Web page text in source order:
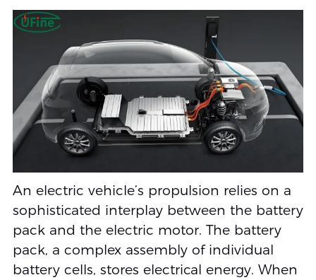
An electric vehicle’s propulsion relies on a
sophisticated interplay between the battery
pack and the electric motor. The battery
pack, a complex assembly of individual
battery cells, stores electrical energy. When